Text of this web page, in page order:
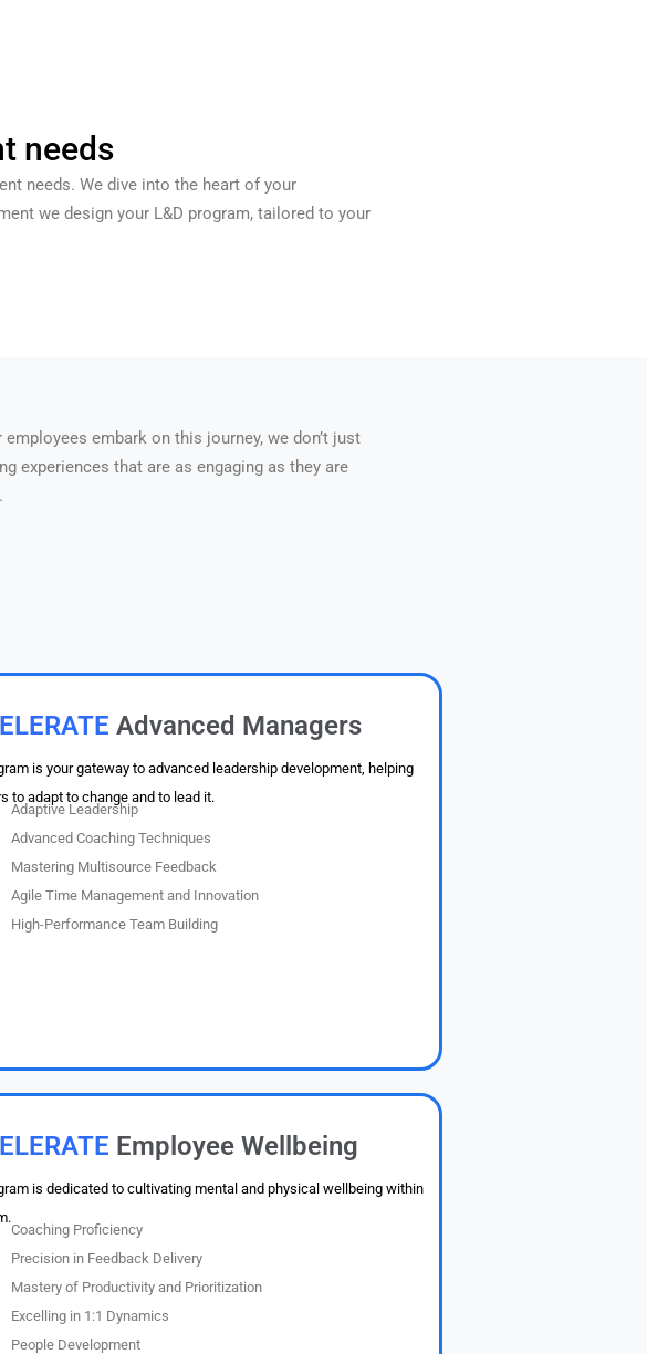
needs
needs. We dive into the heart of your
we design your L&D program, tailored to your
embark on this journey, we don’t just
experiences that are as engaging as they are
Advanced Managers
is your gateway to advanced leadership development, helping
to adapt to change and to lead it.
Adaptive Leadership
Advanced Coaching Techniques
Mastering Multisource Feedback
Agile Time Management and Innovation
High-Performance Team Building
Employee Wellbeing
is dedicated to cultivating mental and physical wellbeing within
Coaching Proficiency
Precision in Feedback Delivery
Mastery of Productivity and Prioritization
Excelling in 1:1 Dynamics
People Development